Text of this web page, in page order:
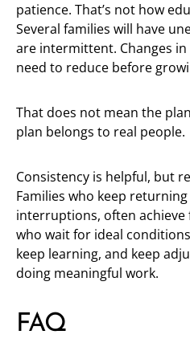
patience. That’s not how
Several families will have
are intermittent. Changes
need to reduce before
That does not mean the
plan belongs to real people.
Consistency is helpful, but
Families who keep
interruptions, often
who wait for ideal
keep learning, and keep
doing meaningful work.
FAQ